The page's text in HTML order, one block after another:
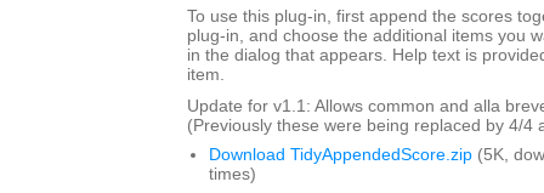
To use this plug-in, first append the scores
plug-in, and choose the additional items you
in the dialog that appears. Help text is
item.
Update for v1.1: Allows common and alla
(Previously these were being replaced by 4/4
Download TidyAppendedScore.zip (5K,
times)